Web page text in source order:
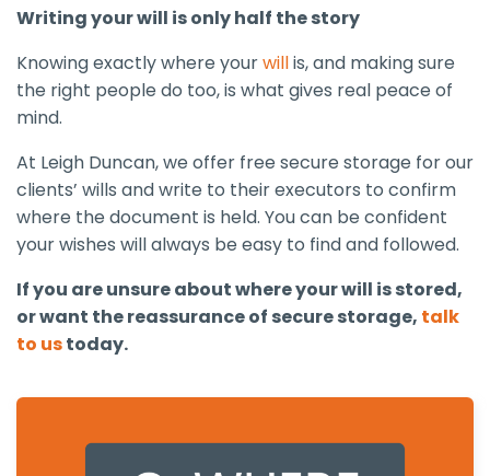
Writing your will is only half the story
Knowing exactly where yourwillis, and making sure
the right people do too, is what gives real peace of
mind.
At Leigh Duncan, we offer free secure storage for our
clients’ wills and write to their executors to confirm
where the document is held. You can be confident
your wishes will always be easy to find and followed.
If you are unsure about where your will is stored,
or want the reassurance of secure storage, talk
to ustoday.